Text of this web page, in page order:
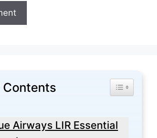
Contents Toggle
Airways LIR Essential